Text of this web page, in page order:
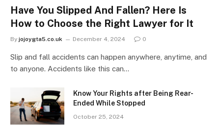
Have You Slipped And Fallen? Here Is
How to Choose the Right Lawyer for It
By jojoygta5.co.uk December 4, 2024 0
Slip and fall accidents can happen anywhere, anytime, and
to anyone. Accidents like this can…
Know Your Rights after Being Rear-
Ended While Stopped
October 25, 2024